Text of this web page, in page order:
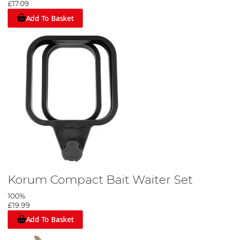
£17.09
Add To Basket
Korum Compact Bait Waiter Set
100%
£19.99
Add To Basket